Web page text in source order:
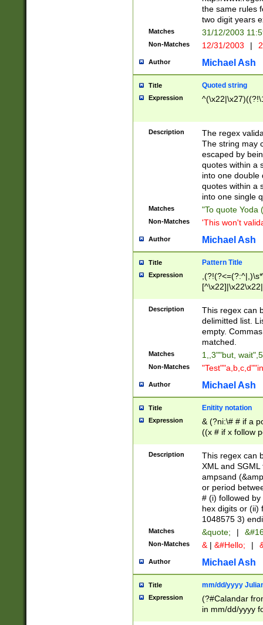
the same rules
two digit years
Matches 31/12/2003
Non-Matches 12/31/2003 |
Author Michael Ash
Title Quoted string
Expression
Description
The regex
The string may
escaped by
quotes within a
into one double
quotes within a
into one single
Matches "To quote Yoda
Non-Matches 'This won't
Author Michael Ash
Title Pattern Title
Expression
Description
This regex can
delimitted list.
empty.
matched.
Matches 1,,3""but,
Non-Matches
Author Michael Ash
Title Enitity notation
Expression
& (?ni:\# # if a
((x # if x follow
([\dA-F]){1,5} ) |
between 0 -
4]\d\d |104[0-
sign after
alphanumeric
Description
This regex can
XML and
ampsand
or period
# (i) followed
hex digits or (ii)
1048575 3)
Matches &quote; |
Non-Matches & | &#Hello; |
Author Michael Ash
Title mm/dd/yyyy
Expression
(?#Calandar
in mm/dd/yyyy